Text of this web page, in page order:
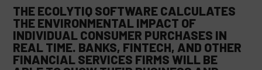
THE ECOLYTIQ SOFTWARE CALCULATES
THE ENVIRONMENTAL IMPACT OF
INDIVIDUAL CONSUMER PURCHASES IN
REAL TIME. BANKS, FINTECH, AND OTHER
FINANCIAL SERVICES FIRMS WILL BE